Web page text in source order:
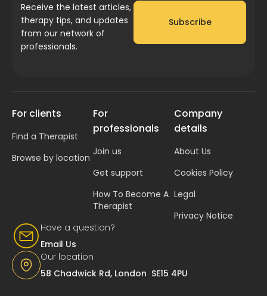
Receive the latest articles,
therapy tips, and updates
from our network of
professionals.
Subscribe
Have a question?
Email Us
Our location
58 Chadwick Rd, London SE15 4PU
For clients
Find a Therapist
Browse by location
For
professionals
Join us
Get support
How To Become A
Therapist
Company
details
About Us
Cookies Policy
Legal
Privacy Notice